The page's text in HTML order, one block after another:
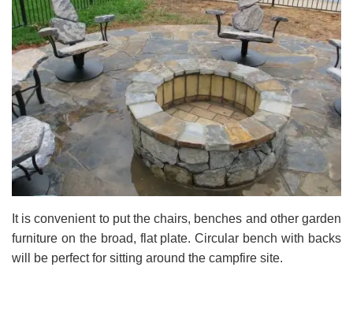
It is convenient to put the chairs, benches and other garden
furniture on the broad, flat plate. Circular bench with backs
will be perfect for sitting around the campfire site.